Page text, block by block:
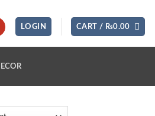
LOGIN CART / ₨0.00